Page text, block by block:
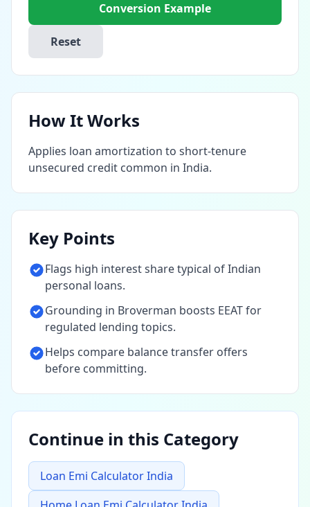
Conversion Example
Reset
How It Works
Applies loan amortization to short-tenure
unsecured credit common in India.
Key Points
Flags high interest share typical of Indian
personal loans.
Grounding in Broverman boosts EEAT for
regulated lending topics.
Helps compare balance transfer offers
before committing.
Continue in this Category
Loan Emi Calculator India